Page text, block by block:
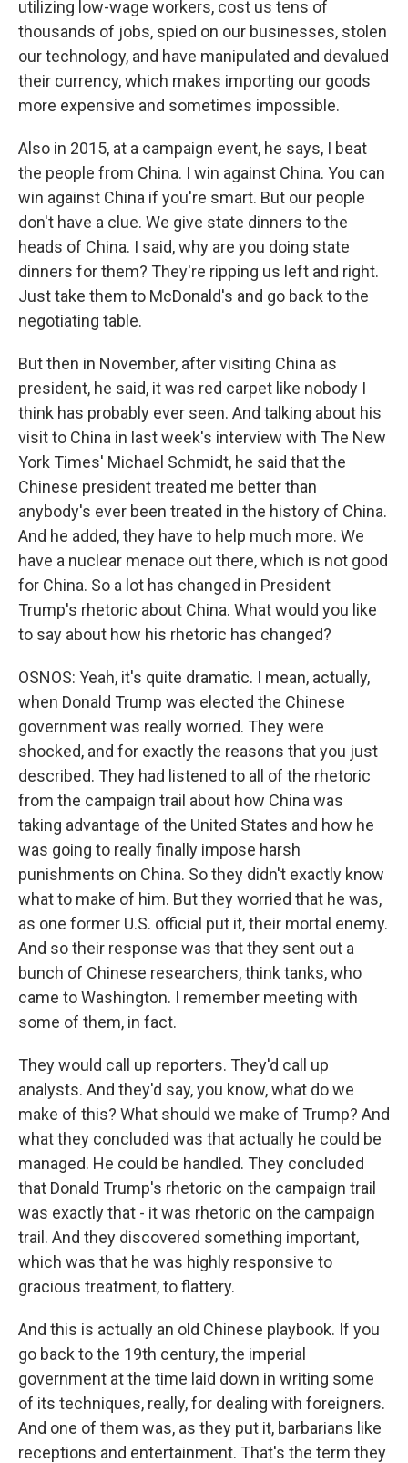
utilizing low-wage workers, cost us tens of
thousands of jobs, spied on our businesses, stolen
our technology, and have manipulated and devalued
their currency, which makes importing our goods
more expensive and sometimes impossible.
Also in 2015, at a campaign event, he says, I beat
the people from China. I win against China. You can
win against China if you're smart. But our people
don't have a clue. We give state dinners to the
heads of China. I said, why are you doing state
dinners for them? They're ripping us left and right.
Just take them to McDonald's and go back to the
negotiating table.
But then in November, after visiting China as
president, he said, it was red carpet like nobody I
think has probably ever seen. And talking about his
visit to China in last week's interview with The New
York Times' Michael Schmidt, he said that the
Chinese president treated me better than
anybody's ever been treated in the history of China.
And he added, they have to help much more. We
have a nuclear menace out there, which is not good
for China. So a lot has changed in President
Trump's rhetoric about China. What would you like
to say about how his rhetoric has changed?
OSNOS: Yeah, it's quite dramatic. I mean, actually,
when Donald Trump was elected the Chinese
government was really worried. They were
shocked, and for exactly the reasons that you just
described. They had listened to all of the rhetoric
from the campaign trail about how China was
taking advantage of the United States and how he
was going to really finally impose harsh
punishments on China. So they didn't exactly know
what to make of him. But they worried that he was,
as one former U.S. official put it, their mortal enemy.
And so their response was that they sent out a
bunch of Chinese researchers, think tanks, who
came to Washington. I remember meeting with
some of them, in fact.
They would call up reporters. They'd call up
analysts. And they'd say, you know, what do we
make of this? What should we make of Trump? And
what they concluded was that actually he could be
managed. He could be handled. They concluded
that Donald Trump's rhetoric on the campaign trail
was exactly that - it was rhetoric on the campaign
trail. And they discovered something important,
which was that he was highly responsive to
gracious treatment, to flattery.
And this is actually an old Chinese playbook. If you
go back to the 19th century, the imperial
government at the time laid down in writing some
of its techniques, really, for dealing with foreigners.
And one of them was, as they put it, barbarians like
receptions and entertainment. That's the term they